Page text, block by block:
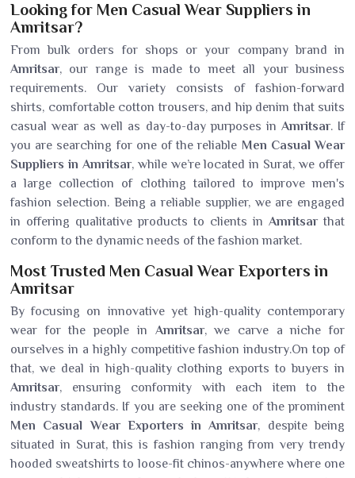
Looking for Men Casual Wear Suppliers in
Amritsar?
From bulk orders for shops or your company brand in
Amritsar, our range is made to meet all your business
requirements. Our variety consists of fashion-forward
shirts, comfortable cotton trousers, and hip denim that suits
casual wear as well as day-to-day purposes in Amritsar. If
you are searching for one of the reliable Men Casual Wear
Suppliers in Amritsar, while we’re located in Surat, we offer
a large collection of clothing tailored to improve men's
fashion selection. Being a reliable supplier, we are engaged
in offering qualitative products to clients in Amritsarthat
conform to the dynamic needs of the fashion market.
Most Trusted Men Casual Wear Exporters in
Amritsar
By focusing on innovative yet high-quality contemporary
wear for the people in Amritsar, we carve a niche for
ourselves in a highly competitive fashion industry.On top of
that, we deal in high-quality clothing exports to buyers in
Amritsar, ensuring conformity with each item to the
industry standards. If you are seeking one of the prominent
Men Casual Wear Exporters in Amritsar, despite being
situated in Surat, this is fashion ranging from very trendy
hooded sweatshirts to loose-fit chinos-anywhere where one